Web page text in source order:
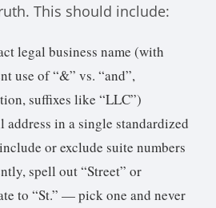
This should include:
legal business name (with
use of “&” vs. “and”,
suffixes like “LLC”)
address in a single standardized
or exclude suite numbers
spell out “Street” or
to “St.” — pick one and never